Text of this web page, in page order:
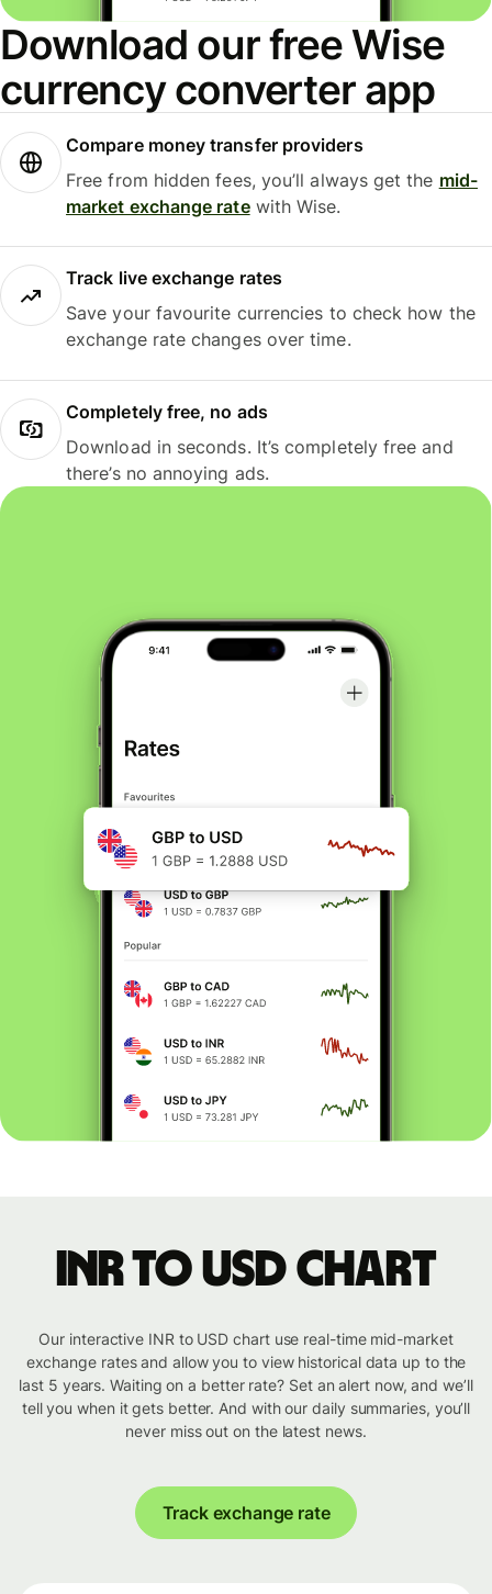
Download our free Wise
currency converter app
Compare money transfer providers
Free from hidden fees, you’ll always get the mid-
market exchange ratewith Wise.
Track live exchange rates
Save your favourite currencies to check how the
exchange rate changes over time.
Completely free, no ads
Download in seconds. It’s completely free and
there’s no annoying ads.
INR to USD chart
Our interactive INR to USD chart use real-time mid-market
exchange rates and allow you to view historical data up to the
last 5 years. Waiting on a better rate? Set an alert now, and we’ll
tell you when it gets better. And with our daily summaries, you’ll
never miss out on the latest news.
Track exchange rate